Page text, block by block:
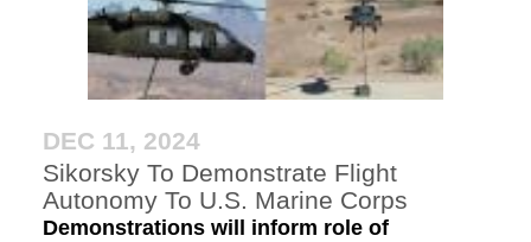
DEC 11, 2024
Sikorsky To Demonstrate Flight
Autonomy To U.S. Marine Corps
Demonstrations will inform role of